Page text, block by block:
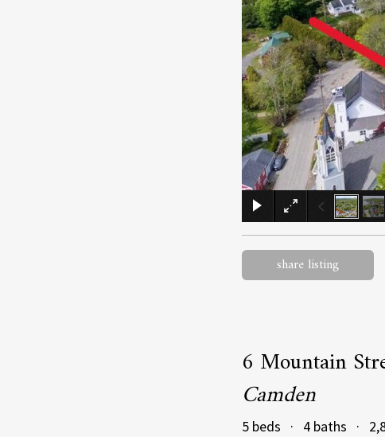
share listing
6 Mountain
Camden
5 beds · 4 baths ·